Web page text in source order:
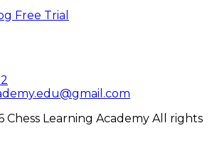
Free Trial
Chess Learning Academy All rights